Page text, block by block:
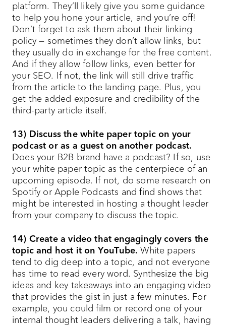
platform. They’ll likely give you some guidance
to help you hone your article, and you’re off!
Don’t forget to ask them about their linking
policy — sometimes they don’t allow links, but
they usually do in exchange for the free content.
And if they allow follow links, even better for
your SEO. If not, the link will still drive traffic
from the article to the landing page. Plus, you
get the added exposure and credibility of the
third-party article itself.
13) Discuss the white paper topic on your
podcast or as a guest on another podcast.
Does your B2B brand have a podcast? If so, use
your white paper topic as the centerpiece of an
upcoming episode. If not, do some research on
Spotify or Apple Podcasts and find shows that
might be interested in hosting a thought leader
from your company to discuss the topic.
14) Create a video that engagingly covers the
topic and host it on YouTube. White papers
tend to dig deep into a topic, and not everyone
has time to read every word. Synthesize the big
ideas and key takeaways into an engaging video
that provides the gist in just a few minutes. For
example, you could film or record one of your
internal thought leaders delivering a talk, having